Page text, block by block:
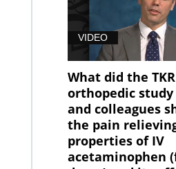
VIDEO
What did the TKR
orthopedic
and colleagues
the pain
properties of IV
acetaminophen